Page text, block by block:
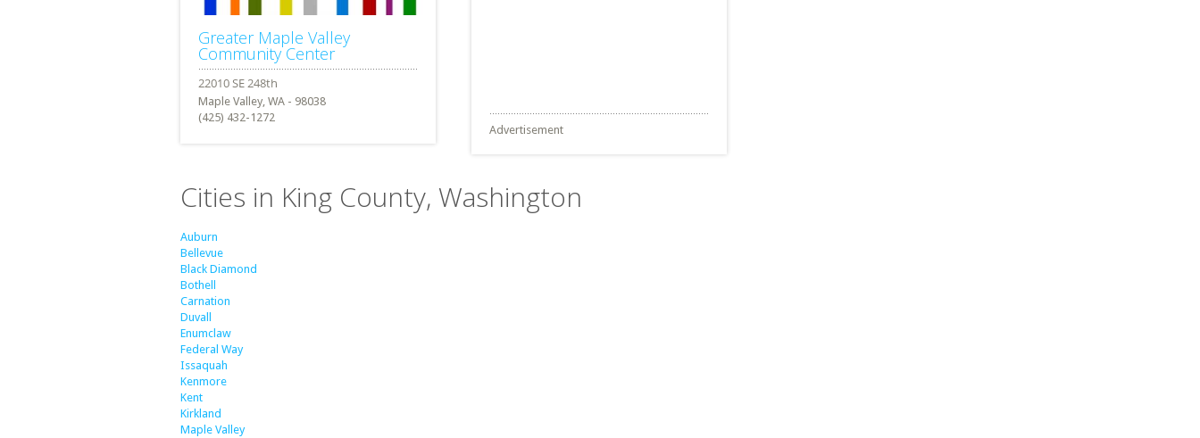
Greater Maple Valley
Community Center
Maple Valley, WA - 98038
(425) 432-1272
Advertisement
Cities in King County, Washington
Auburn
Bellevue
Black Diamond
Bothell
Carnation
Duvall
Enumclaw
Federal Way
Issaquah
Kenmore
Kent
Kirkland
Maple Valley